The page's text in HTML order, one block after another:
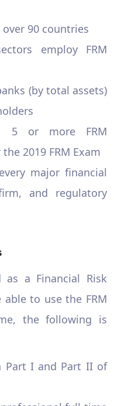
90 countries
employ FRM
(by total assets)
5 or more FRM
2019 FRM Exam
major financial
and regulatory
a Financial Risk
able to use the FRM
the following is
Part I and Part II of